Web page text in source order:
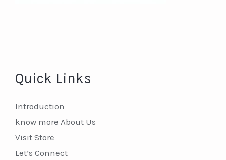
Quick Links
Introduction
know more About Us
Visit Store
Let’s Connect